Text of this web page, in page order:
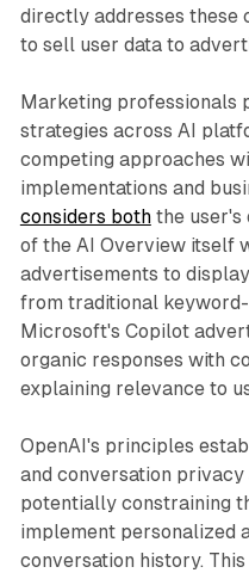
directly addresses these
to sell user data to
Marketing professionals
strategies across AI
competing approaches
implementations and
considers boththe user's
of the AI Overview itself
advertisements to
from traditional keyword-
Microsoft's Copilot
organic responses with
explaining relevance to
OpenAI's principles
and conversation
potentially constraining
implement personalized
conversation history.